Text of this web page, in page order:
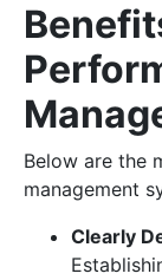
Below are the
management
Clearly